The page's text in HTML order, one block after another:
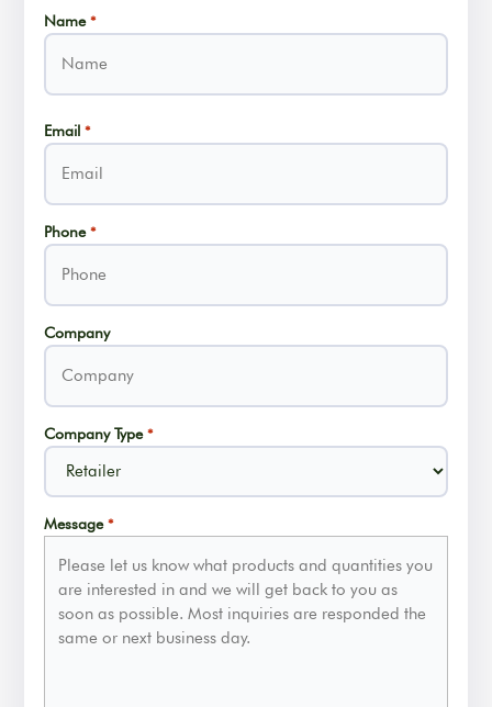
Name *
Name
Email *
Phone *
Company
Company Type *
Message *